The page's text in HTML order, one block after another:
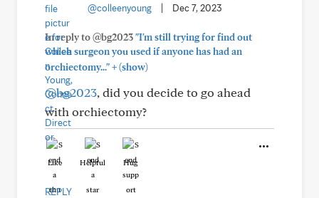
@colleenyoung
Dec 7, 2023
In reply to @bg2023"I'm still trying for find out
which surgeon you used if anyone has had an
orchiectomy..."+(show)
@bg2023, did you decide to go ahead
with orchiectomy?
Like Helpful Hug
REPLY